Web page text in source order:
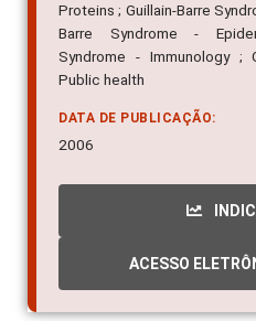
Proteins ; Guillain-Barre
Barre Syndrome -
Syndrome - Immunology ;
Public health
DATA DE PUBLICAÇÃO:
2006
ACESSO